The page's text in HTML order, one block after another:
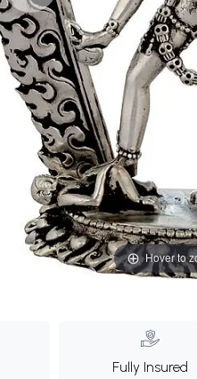
Hover to
Fully Insured